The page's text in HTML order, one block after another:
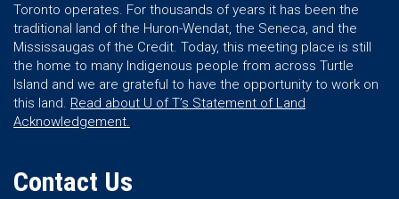
Toronto operates. For thousands of years it has been the
traditional land of the Huron-Wendat, the Seneca, and the
Mississaugas of the Credit. Today, this meeting place is still
the home to many Indigenous people from across Turtle
Island and we are grateful to have the opportunity to work on
this land. Read about U of T’s Statement of Land
Acknowledgement.
Contact Us